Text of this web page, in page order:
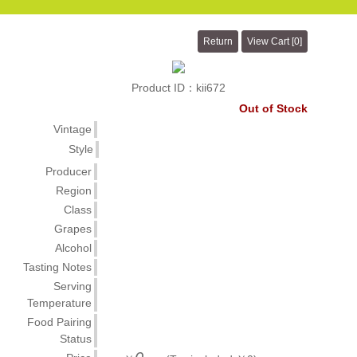
Product ID：kii672
Out of Stock
Vintage
Style
Producer
Region
Class
Grapes
Alcohol
Tasting Notes
Serving
Temperature
Food Pairing
Status